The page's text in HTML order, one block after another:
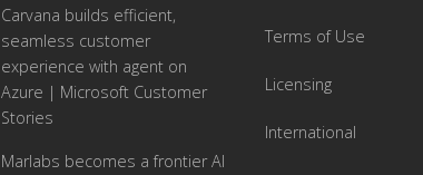
Carvana builds efficient,
seamless customer
experience with agent on
Azure | Microsoft Customer
Stories
Marlabs becomes a frontier AI
Terms of Use
Licensing
International